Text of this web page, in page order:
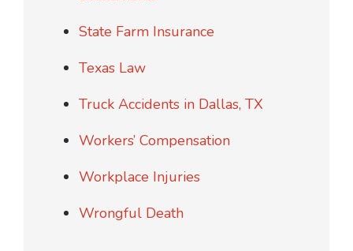
State Farm Insurance
Texas Law
Truck Accidents in Dallas, TX
Workers’ Compensation
Workplace Injuries
Wrongful Death